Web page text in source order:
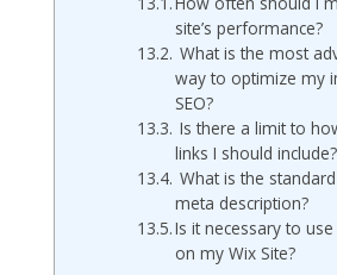
site’s performance?
What is the most
way to optimize my
SEO?
Is there a limit to
links I should include?
What is the
meta description?
Is it necessary to
on my Wix Site?